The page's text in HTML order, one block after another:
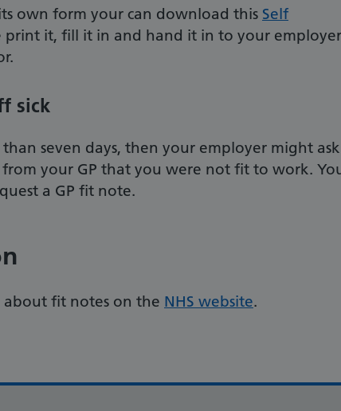
own form your can download this Self
print it, fill it in and hand it in to your
sick
seven days, then your employer might ask
your GP that you were not fit to work.
a GP fit note.
fit notes on the NHS website.